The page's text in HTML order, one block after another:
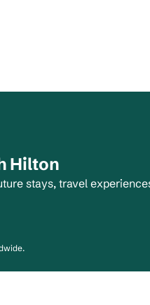
Hilton
stays, travel
new tab